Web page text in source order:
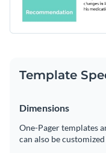
Template
Dimensions
One-Pager templates
can also be